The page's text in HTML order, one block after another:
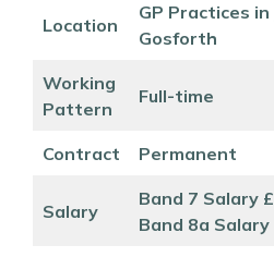
Location
GP Practices
Gosforth
Working
Pattern
Full-time
Contract Permanent
Salary
Band 7 Salary
Band 8a